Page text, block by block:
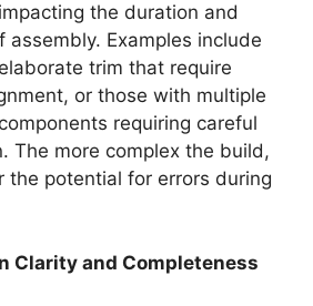
the duration and
assembly. Examples include
trim that require
or those with multiple
requiring careful
The more complex the build,
the potential for errors during
Clarity and Completeness